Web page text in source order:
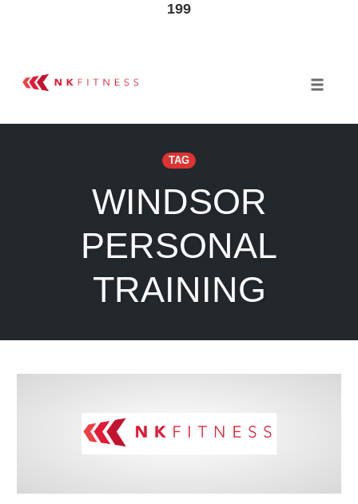
199
TAG
WINDSOR
PERSONAL
TRAINING